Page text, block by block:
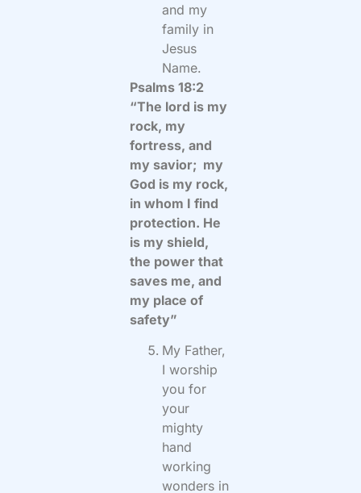
and my
family in
Jesus
Name.
Psalms 18:2
“The lord is my
rock, my
fortress, and
my savior; my
God is my rock,
in whom I find
protection. He
is my shield,
the power that
saves me, and
my place of
safety”
My Father,
I worship
you for
your
mighty
hand
working
wonders in